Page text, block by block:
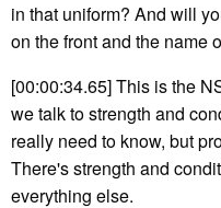
in that uniform? And will
on the front and the name
[00:00:34.65] This is the
we talk to strength and
really need to know, but
There's strength and
everything else.